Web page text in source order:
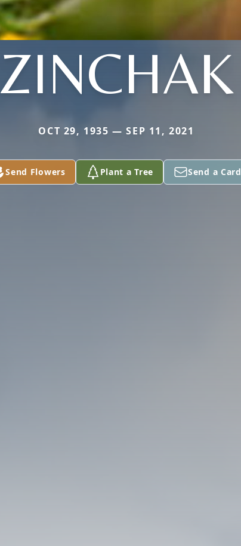
ZINCHAK
OCT 29, 1935 — SEP 11, 2021
Send Flowers Plant a Tree Send a Card